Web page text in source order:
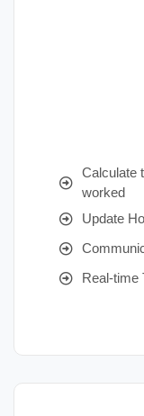
Calculate
worked
Update
Real-time